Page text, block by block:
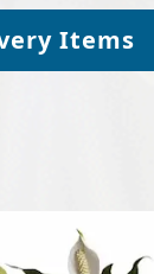
Items